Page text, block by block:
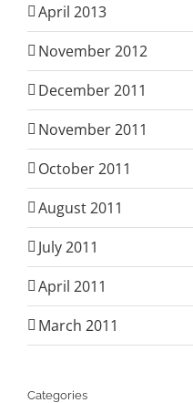
April 2013
November 2012
December 2011
November 2011
October 2011
August 2011
July 2011
April 2011
March 2011
Categories